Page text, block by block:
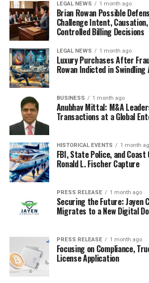
LEGAL NEWS 1 month ago
Brian Rowan Possible
Challenge Intent,
Controlled Billing Decisions
LEGAL NEWS 1 month ago
Luxury Purchases After
Rowan Indicted in
BUSINESS 1 month ago
Anubhav Mittal: M&A
Transactions at a Global
HISTORICAL EVENTS 1 month
FBI, State Police, and
Ronald L. Fischer Capture
PRESS RELEASE 1 month ago
Securing the Future: Jayen
Migrates to a New Digital
PRESS RELEASE 1 month ago
Focusing on Compliance,
License Application